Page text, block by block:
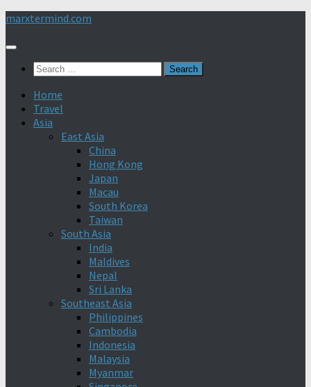
Skip
content
marxtermind.com
Search
Home
Travel
Asia
East Asia
China
Hong Kong
Japan
Macau
South Korea
Taiwan
South Asia
India
Maldives
Nepal
Sri Lanka
Southeast Asia
Philippines
Cambodia
Indonesia
Malaysia
Myanmar